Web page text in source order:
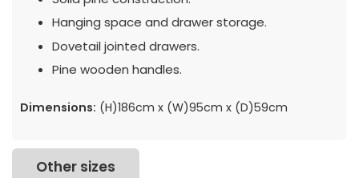
Hanging space and drawer storage.
Dovetail jointed drawers.
Pine wooden handles.
Dimensions: (H)186cm x (W)95cm x (D)59cm
Other sizes